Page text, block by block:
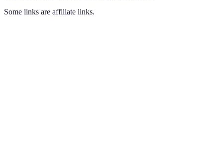
Some links are affiliate links.